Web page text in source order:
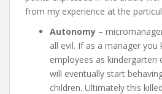
from my experience at the
Autonomy –
all evil. If as a manager
employees as kindergarten
will eventually start
children. Ultimately this